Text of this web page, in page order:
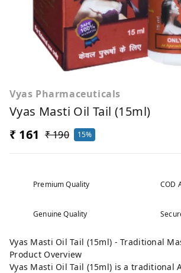
Vyas Pharmaceuticals
Vyas Masti Oil Tail (15ml)
₹ 161 ₹ 190 15%
Premium Quality COD
Genuine Quality
Vyas Masti Oil Tail (15ml) - Traditional
Product Overview
Vyas Masti Oil Tail (15ml) is a traditional